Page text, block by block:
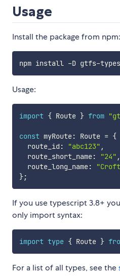
Usage
Install the package from npm:
Usage:
import { Route } from
const myRoute: Route = {
  route_id
: "abc123" ,
  route_short_name
: "24" ,
  route_long_name
:
};
If you use typescript 3.8+
only import syntax:
import type { Route }
For a list of all types, see the